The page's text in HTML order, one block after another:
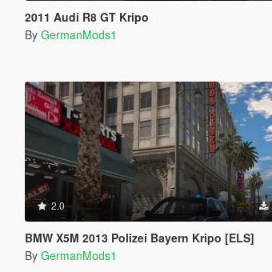
2011 Audi R8 GT Kripo
By GermanMods1
2.0
BMW X5M 2013 Polizei Bayern Kripo [ELS]
By GermanMods1